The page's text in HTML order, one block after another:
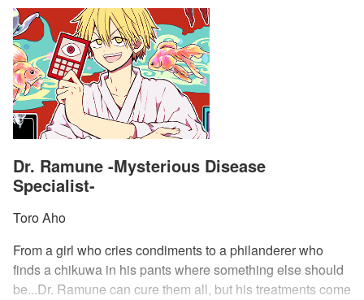
Dr. Ramune -Mysterious Disease
Specialist-
Toro Aho
From a girl who cries condiments to a philanderer who
finds a chikuwa in his pants where something else should
be...Dr. Ramune can cure them all, but his treatments come